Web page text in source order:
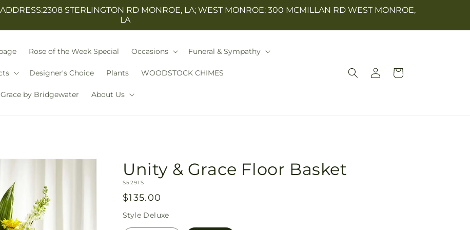
STERLINGTON RD MONROE, LA; WEST MONROE: 300 MCMILLAN RD WEST MONROE,
LA
Rose of the Week Special Occasions Funeral & Sympathy
Designer's Choice Plants WOODSTOCK CHIMES
by Bridgewater About Us
Log
in
Cart
Unity & Grace Floor Basket
SKU:
S5291S
Regular
price
$135.00
Style Deluxe